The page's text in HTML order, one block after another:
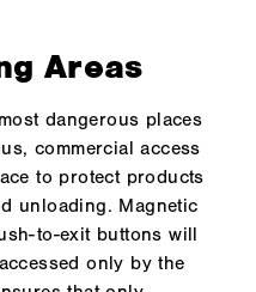
Areas
dangerous places
commercial access
to protect products
unloading. Magnetic
to-exit buttons will
only by the